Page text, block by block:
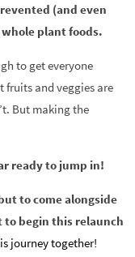
(and even
plant foods.
to get everyone
fruits and veggies are
But making the
ready to jump in!
to come alongside
to begin this relaunch
journey together!